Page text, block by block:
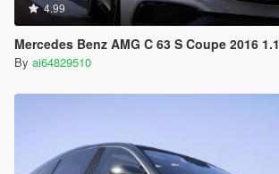
4.99
Mercedes Benz AMG C 63 S Coupe 2016 1.1
By ai64829510